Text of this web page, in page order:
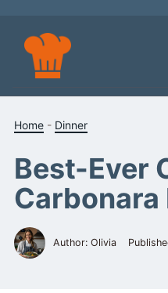
content
Home - Dinner
Best-Ever
Carbonara
Author: Olivia